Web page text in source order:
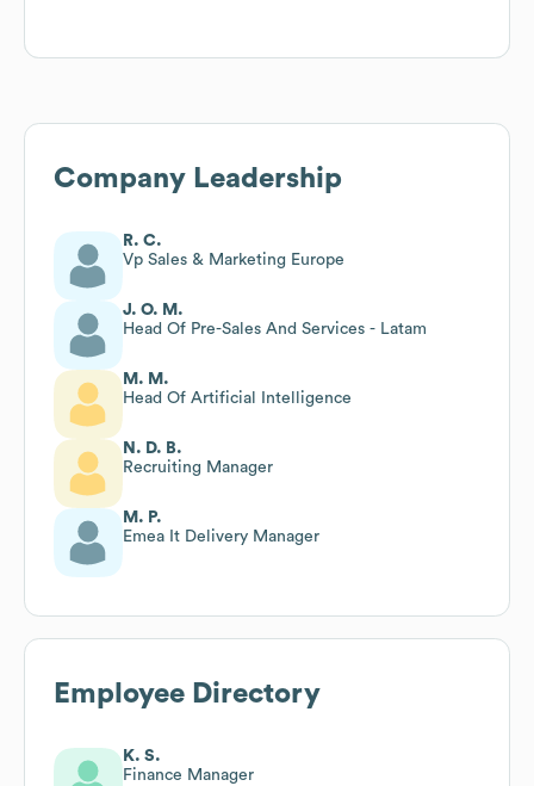
Company Leadership
R. C.
Vp Sales & Marketing Europe
J. O. M.
Head Of Pre-Sales And Services - Latam
M. M.
Head Of Artificial Intelligence
N. D. B.
Recruiting Manager
M. P.
Emea It Delivery Manager
Employee Directory
K. S.
Finance Manager